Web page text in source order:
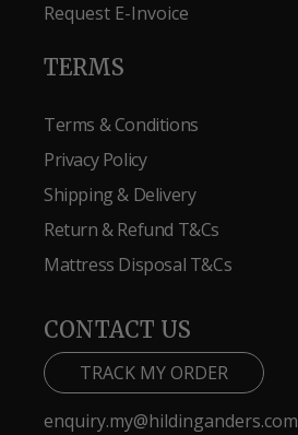
Request E-Invoice
TERMS
Terms & Conditions
Privacy Policy
Shipping & Delivery
Return & Refund T&Cs
Mattress Disposal T&Cs
CONTACT US
TRACK MY ORDER
enquiry.my@hildinganders.com